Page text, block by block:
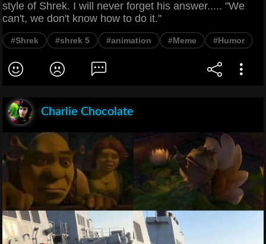
style of Shrek. I will never forget his answer..... "We
can't, we don't know how to do it."
#Shrek #shrek 5 #animation #Meme #Humor
Charlie Chocolate